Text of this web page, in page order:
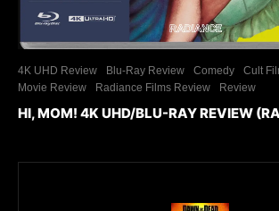
4K UHD Review Blu-Ray Review Comedy Cult
Movie Review
Radiance Films Review Review
HI, MOM! 4K UHD/BLU-RAY REVIEW